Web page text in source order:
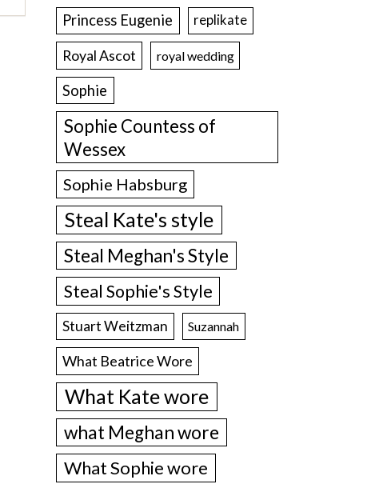
Princess Eugenie replikate
Royal Ascot royal wedding
Sophie
Sophie Countess of
Wessex
Sophie Habsburg
Steal Kate's style
Steal Meghan's Style
Steal Sophie's Style
Stuart Weitzman Suzannah
What Beatrice Wore
What Kate wore
what Meghan wore
What Sophie wore